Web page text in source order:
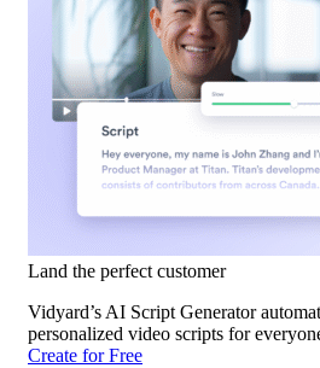
Land the perfect customer
Vidyard’s AI Script Generator
personalized video scripts for
Create for Free